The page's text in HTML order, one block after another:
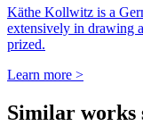
Käthe Kollwitz is a
extensively in drawing
prized.
Learn more >
Similar works